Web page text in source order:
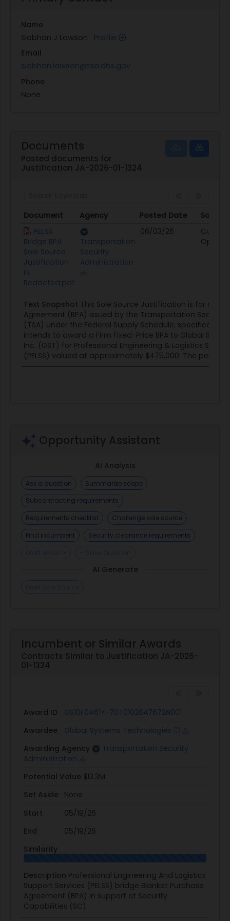
Name
Siobhan J Lawson Profile
Email
siobhan.lawson@tsa.dhs.gov
Phone
None
Documents
Posted documents for
Justification JA-2026-01-1324
Document Agency Posted Date
Source
Document
Agency Posted Date Source
PELSS
Bridge BPA
Sole Source
Justification
FE
Redacted.pdf
Transportation
Security
Administration
06/03/26
Text Snapshot This Sole Source Justification is for a
Agreement (BPA) issued by the Transportation
(TSA) under the Federal Supply Schedule, specifically
intends to award a Firm Fixed-Price BPA to Global
Inc. (GST) for Professional Engineering & Logistics
(PELSS) valued at approximately $475,000. The period
Opportunity Assistant
AI Analysis
Ask a question
Summarize scope
Subcontracting requirements
Requirements checklist
Challenge sole source
Find incumbent
Security clearance requirements
AI Generate
Incumbent or Similar Awards
Contracts Similar to Justification JA-2026-
01-1324
Award ID
GS10F0461Y-70T01026A7672N001
Awardee
Global Systems Technologies
Awarding Agency
Transportation Security
Administration
Potential Value $13.3M
Set Aside
None
Start
05/19/26
End
05/19/26
Similarity
Description Professional Engineering And Logistics
Support Services (PELSS) bridge Blanket Purchase
Agreement (BPA) in support of Security
Capabilities (SC).